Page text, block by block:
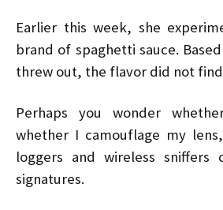
Earlier this week, she
brand of spaghetti sauce.
threw out, the flavor did not
Perhaps you wonder
whether I camouflage my
loggers and wireless sniffers
signatures.